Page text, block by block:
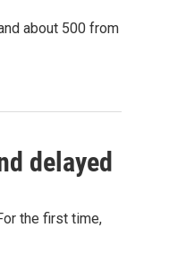
about 500 from
delayed
the first time,